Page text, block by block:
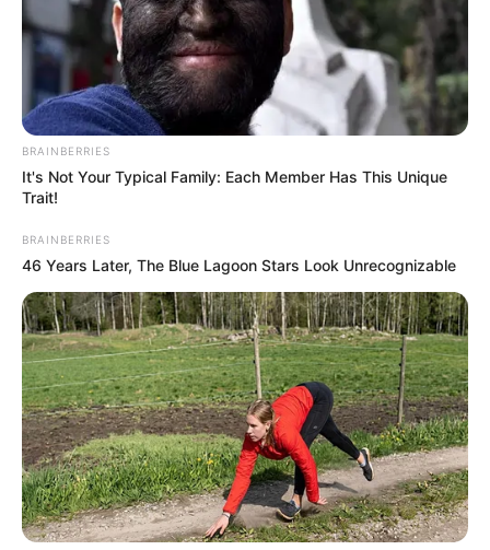
BRAINBERRIES
It's Not Your Typical Family: Each Member Has This Unique
Trait!
BRAINBERRIES
46 Years Later, The Blue Lagoon Stars Look Unrecognizable